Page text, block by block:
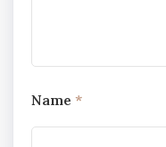
Name *